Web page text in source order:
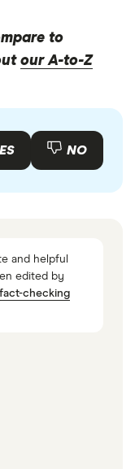
to
our A-to-Z
NO
and helpful
edited by
fact-checking